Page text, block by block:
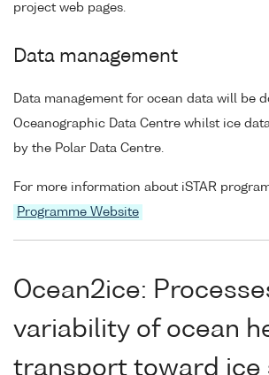
project web pages.
Data management
Data management for ocean data will be
Oceanographic Data Centre whilst ice
by the Polar Data Centre.
For more information about iSTAR
Programme Website
Ocean2ice:
variability of ocean
transport toward ice